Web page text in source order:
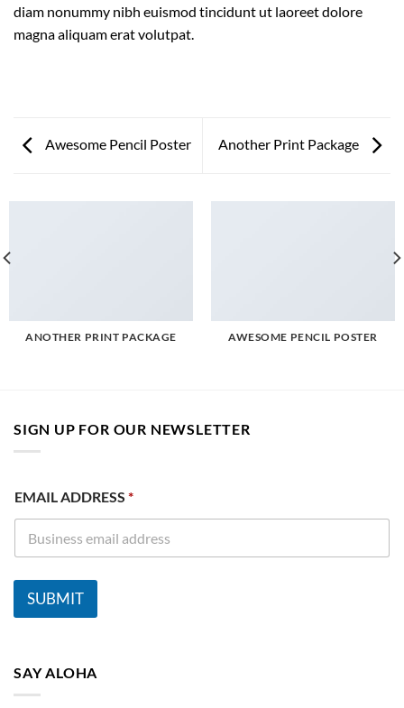
diam nonummy nibh euismod tincidunt ut laoreet dolore
magna aliquam erat volutpat.
Awesome Pencil Poster Another Print Package
ANOTHER PRINT PACKAGE AWESOME PENCIL POSTER
SIGN UP FOR OUR NEWSLETTER
M
A
D
R
S
EMAIL ADDRESS *
SUBMIT
SAY ALOHA